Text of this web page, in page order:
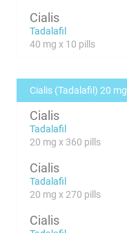
Cialis
Tadalafil
40 mg x 10 pills
Cialis (Tadalafil) 20 mg
Cialis
Tadalafil
20 mg x 360 pills
Cialis
Tadalafil
20 mg x 270 pills
Cialis